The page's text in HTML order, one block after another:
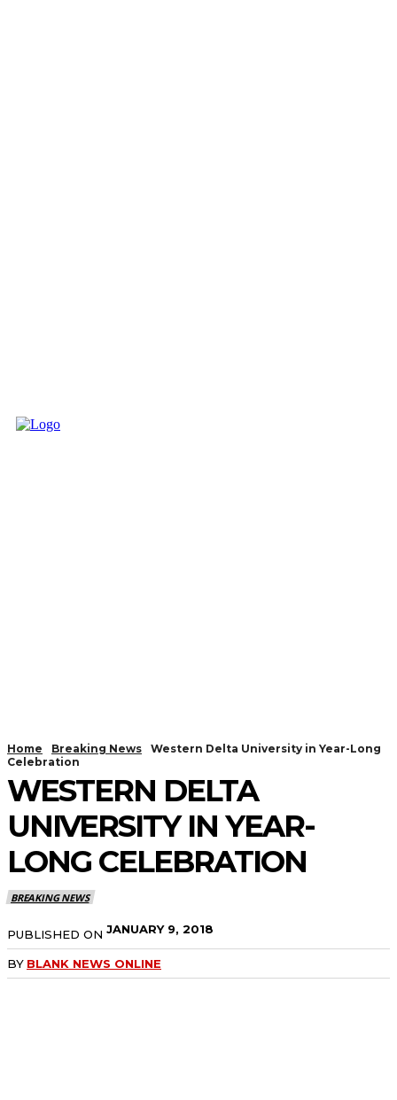
Home Breaking News
Western Delta University in Year-Long
Celebration
WESTERN DELTA
UNIVERSITY IN YEAR-
LONG CELEBRATION
BREAKING NEWS
PUBLISHED ON JANUARY 9, 2018
BY BLANK NEWS ONLINE